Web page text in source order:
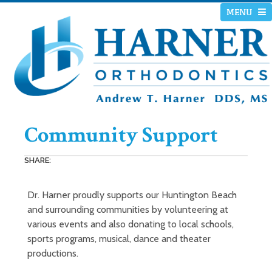
MENU
Community Support
SHARE:
Dr. Harner proudly supports our Huntington Beach
and surrounding communities by volunteering at
various events and also donating to local schools,
sports programs, musical, dance and theater
productions.